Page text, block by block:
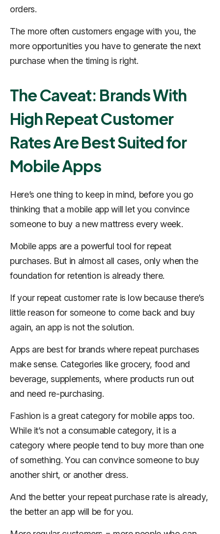
orders.
The more often customers engage with you, the
more opportunities you have to generate the next
purchase when the timing is right.
The Caveat: Brands With
High Repeat Customer
Rates Are Best Suited for
Mobile Apps
Here’s one thing to keep in mind, before you go
thinking that a mobile app will let you convince
someone to buy a new mattress every week.
Mobile apps are a powerful tool for repeat
purchases. But in almost all cases, only when the
foundation for retention is already there.
If your repeat customer rate is low because there’s
little reason for someone to come back and buy
again, an app is not the solution.
Apps are best for brands where repeat purchases
make sense. Categories like grocery, food and
beverage, supplements, where products run out
and need re-purchasing.
Fashion is a great category for mobile apps too.
While it’s not a consumable category, it is a
category where people tend to buy more than one
of something. You can convince someone to buy
another shirt, or another dress.
And the better your repeat purchase rate is already,
the better an app will be for you.